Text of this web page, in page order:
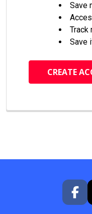
Save
Track
Save
CREATE